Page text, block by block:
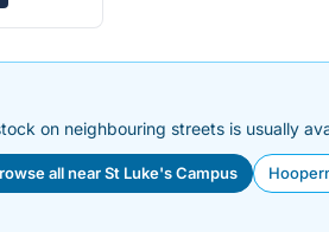
on neighbouring streets is usually
all near St Luke's Campus